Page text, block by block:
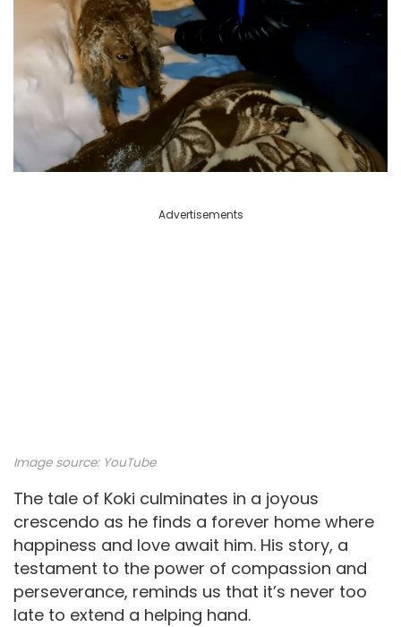
Advertisements
Image source: YouTube
The tale of Koki culminates in a joyous
crescendo as he finds a forever home where
happiness and love await him. His story, a
testament to the power of compassion and
perseverance, reminds us that it’s never too
late to extend a helping hand.